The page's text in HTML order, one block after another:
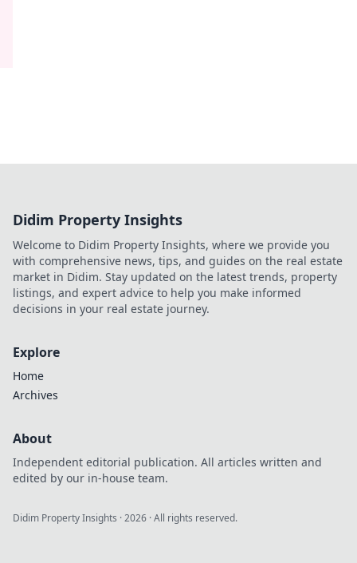
Didim Property Insights
Welcome to Didim Property Insights, where we provide you
with comprehensive news, tips, and guides on the real estate
market in Didim. Stay updated on the latest trends, property
listings, and expert advice to help you make informed
decisions in your real estate journey.
Explore
Home
Archives
About
Independent editorial publication. All articles written and
edited by our in-house team.
Didim Property Insights ·2026 · All rights reserved.